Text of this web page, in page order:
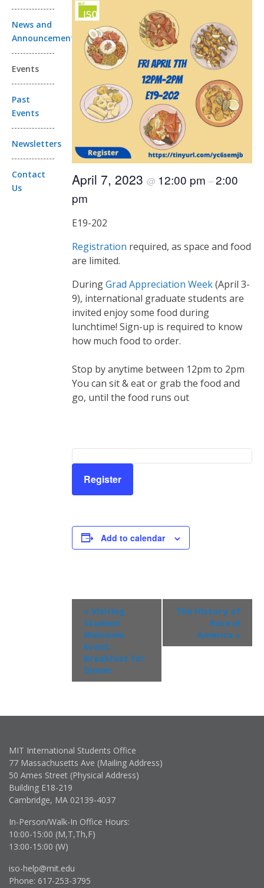
News and
Announcements
Events
Past
Events
Newsletters
Contact
Us
April 7, 2023 @ 12:00 pm –2:00
pm
E19-202
Registration required, as space and food
are limited.
DuringGrad Appreciation Week(April 3-
9), international graduate students are
invited enjoy some food during
lunchtime! Sign-up is required to know
how much food to order.
Stop by anytime between 12pm to 2pm
You can sit & eat or grab the food and
go, until the food runs out
Register
Add to calendar
Navigation
« Visiting
Student
Welcome
Event:
Breakfast for
Dinner
The History of
Race in
America »
MIT International Students Office
77 Massachusetts Ave (Mailing Address)
50 Ames Street (Physical Address)
Building E18-219
Cambridge, MA 02139-4037
In-Person/Walk-In Office Hours:
10:00-15:00 (M,T,Th,F)
13:00-15:00 (W)
iso-help@mit.edu
Phone: 617-253-3795